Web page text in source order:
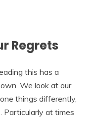
Regrets
this has a
own. We look at our
things differently,
Particularly at times